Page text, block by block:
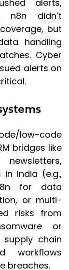
alerts,
n8n didn’t
but
handling
Cyber
alerts on
low-code
bridges like
in India (e.g.,
for data
or multi-
risks from
or
chain
workflows
breaches.